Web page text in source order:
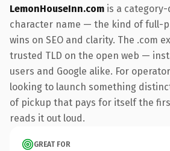
LemonHouseInn.com is a
character name — the kind of full-
wins on SEO and clarity. The .com
trusted TLD on the open web —
users and Google alike. For
looking to launch something
of pickup that pays for itself the
reads it out loud.
GREAT FOR